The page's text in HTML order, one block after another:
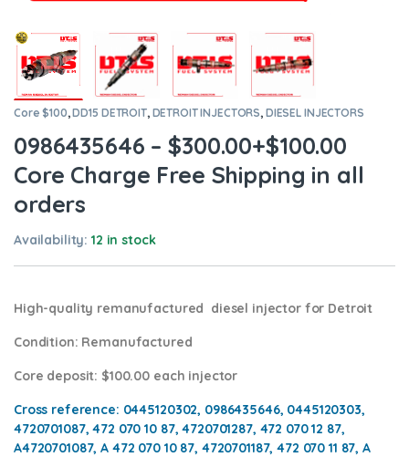
Core $100,DD15 DETROIT, DETROIT INJECTORS, DIESEL INJECTORS
0986435646 – $300.00+$100.00
Core Charge Free Shipping in all
orders
Availability:12 in stock
High-quality remanufactured diesel injector for Detroit
Condition: Remanufactured
Core deposit: $100.00 each injector
Cross reference: 0445120302, 0986435646, 0445120303,
4720701087, 472 070 10 87, 4720701287, 472 070 12 87,
A4720701087, A 472 070 10 87, 4720701187, 472 070 11 87, A